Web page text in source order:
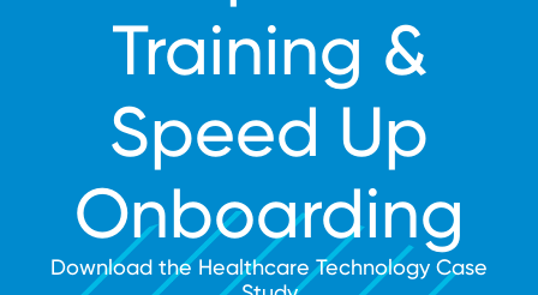
Training &
Speed Up
Onboarding
Download the Healthcare Technology Case